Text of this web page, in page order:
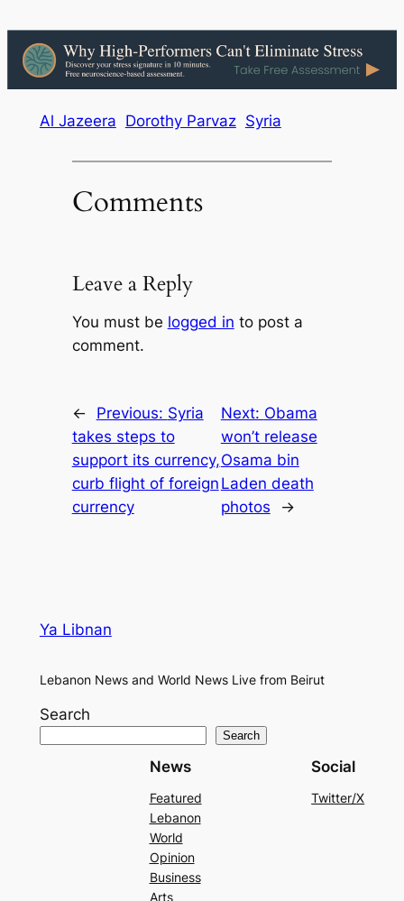
Al Jazeera Dorothy Parvaz Syria
Comments
Leave a Reply
You must be logged in to post a
comment.
← Previous: Syria
takes steps to
support its currency,
curb flight of foreign
currency
Next: Obama
won’t release
Osama bin
Laden death
photos
→
Ya Libnan
Lebanon News and World News Live from Beirut
Search
Search
News
Featured
Lebanon
World
Opinion
Business
Arts
Social
Twitter/X